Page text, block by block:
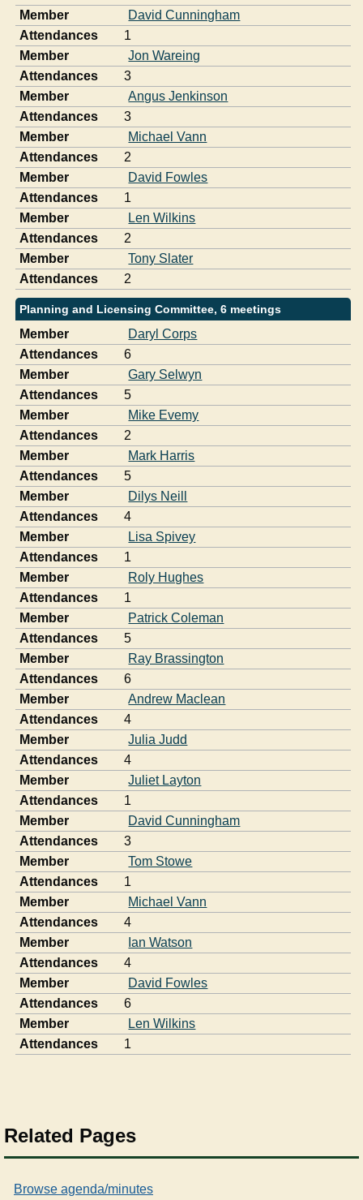
Member
David Cunningham
Attendances
1
Member
Jon Wareing
Attendances
3
Member
Angus Jenkinson
Attendances
3
Member
Michael Vann
Attendances
2
Member
David Fowles
Attendances
1
Member
Len Wilkins
Attendances
2
Member
Tony Slater
Attendances
2
Planning and Licensing Committee, 6 meetings
Member
Daryl Corps
Attendances
6
Member
Gary Selwyn
Attendances
5
Member
Mike Evemy
Attendances
2
Member
Mark Harris
Attendances
5
Member
Dilys Neill
Attendances
4
Member
Lisa Spivey
Attendances
1
Member
Roly Hughes
Attendances
1
Member
Patrick Coleman
Attendances
5
Member
Ray Brassington
Attendances
6
Member
Andrew Maclean
Attendances
4
Member
Julia Judd
Attendances
4
Member
Juliet Layton
Attendances
1
Member
David Cunningham
Attendances
3
Member
Tom Stowe
Attendances
1
Member
Michael Vann
Attendances
4
Member
Ian Watson
Attendances
4
Member
David Fowles
Attendances
6
Member
Len Wilkins
Attendances
1
Related Pages
Browse agenda/minutes